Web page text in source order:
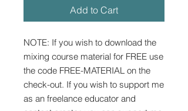
Add to Cart
NOTE: If you wish to download the
mixing course material for FREE use
the code FREE-MATERIAL on the
check-out. If you wish to support me
as an freelance educator and